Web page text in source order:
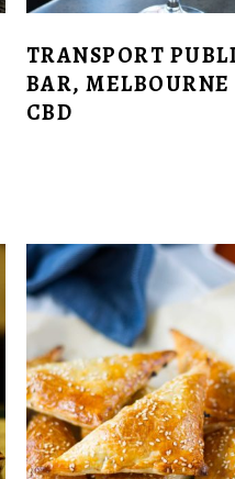
TRANSPORT
BAR, MELBOURNE
CBD